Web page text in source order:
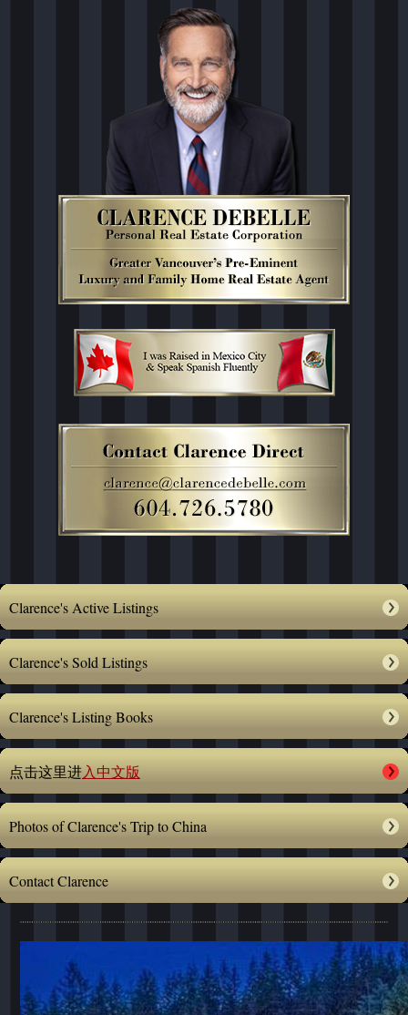
Clarence's Active Listings
Clarence's Sold Listings
Clarence's Listing Books
点击这里进入中文版
Photos of Clarence's Trip to China
Contact Clarence